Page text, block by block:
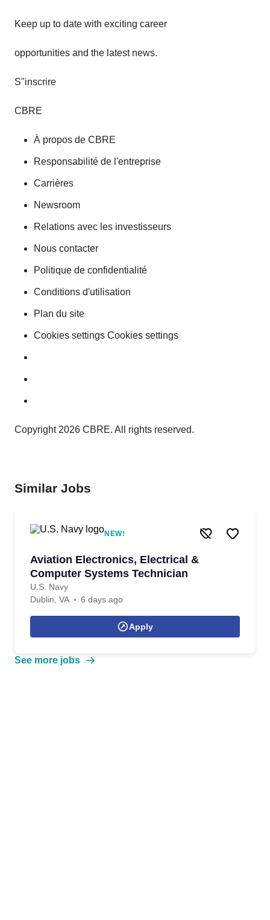
Keep up to date with exciting career
opportunities and the latest news.
S"inscrire
CBRE
À propos de CBRE
Responsabilité de l'entreprise
Carrières
Newsroom
Relations avec les investisseurs
Nous contacter
Politique de confidentialité
Conditions d'utilisation
Plan du site
Cookies settings Cookies settings
Copyright 2026 CBRE. All rights reserved.
Similar Jobs
NEW!
Aviation Electronics, Electrical &
Computer Systems Technician
U.S. Navy
Dublin, VA
6 days ago
Apply
See more jobs